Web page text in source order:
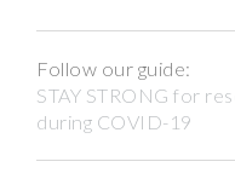
Follow our guide:
STAY STRONG for
during COVID-19